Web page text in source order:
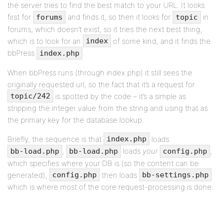
the server tries to find the best match to your URL. It looks
first for
forums and finds it, so then it looks for topic
in
forums, which doesn’t exist, so it tries the next best thing,
which is to look for an
index
of some kind, and it finds the
bbPress
index.php .
When bbPress runs (through index.php) it still sees the
originally requested url, so the fact that it’s a request for
topic/242
is spotted by the code – it’s a simple as
stripping the integer value from the string and using that as
the primary key for the database lookup.
Briefly, the sequence is that index.php loads
bb-load.php , bb-load.php loads your config.php ,
which specifies where your DB is (so the content can be
generated),
config.php then loads bb-settings.php
which is where most of the core request-processing is done.